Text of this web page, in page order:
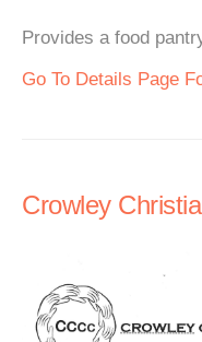
Provides a food
Go To Details Page
Crowley